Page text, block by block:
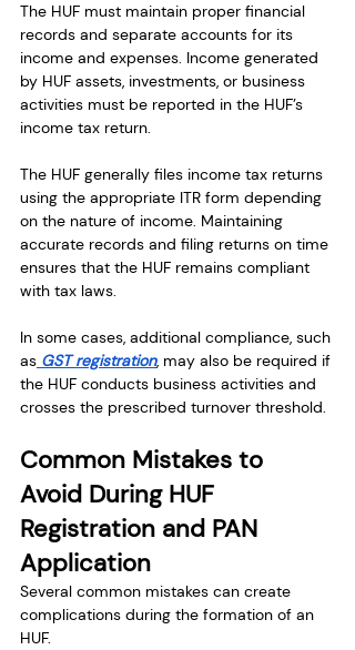
The HUF must maintain proper financial
records and separate accounts for its
income and expenses. Income generated
by HUF assets, investments, or business
activities must be reported in the HUF’s
income tax return.
The HUF generally files income tax returns
using the appropriate ITR form depending
on the nature of income. Maintaining
accurate records and filing returns on time
ensures that the HUF remains compliant
with tax laws.
In some cases, additional compliance, such
as GST registration, may also be required if
the HUF conducts business activities and
crosses the prescribed turnover threshold.
Common Mistakes to
Avoid During HUF
Registration and PAN
Application
Several common mistakes can create
complications during the formation of an
HUF.